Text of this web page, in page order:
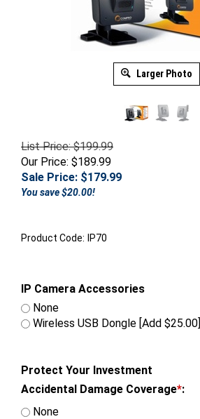
Larger Photo
List Price: $199.99
Our Price: $189.99
Sale Price: $179.99
You save $20.00!
Product Code: IP70
IP Camera Accessories
None
Wireless USB Dongle [Add $25.00]
Protect Your Investment
Accidental Damage Coverage*:
None